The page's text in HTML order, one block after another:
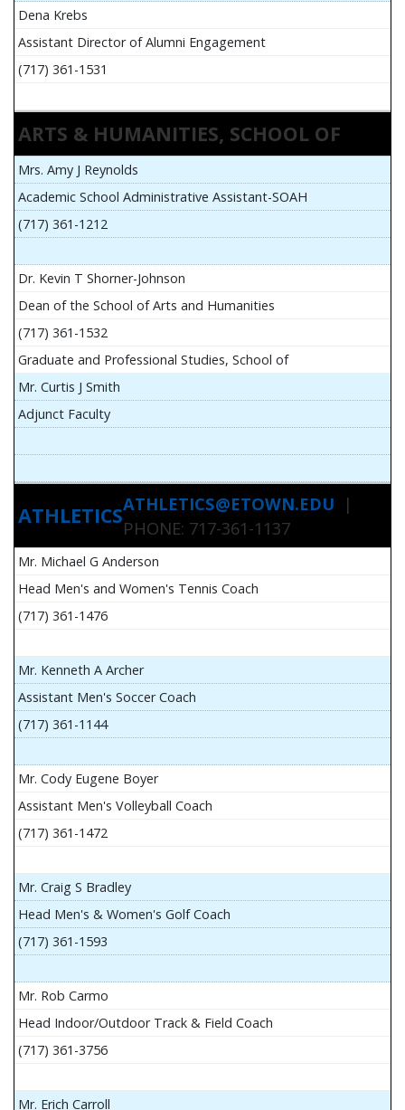
Dena Krebs
Assistant Director of Alumni Engagement
(717) 361-1531
ARTS & HUMANITIES, SCHOOL OF
Mrs. Amy J Reynolds
Academic School Administrative Assistant-SOAH
(717) 361-1212
Dr. Kevin T Shorner-Johnson
Dean of the School of Arts and Humanities
(717) 361-1532
Graduate and Professional Studies, School of
Mr. Curtis J Smith
Adjunct Faculty
ATHLETICSATHLETICS@ETOWN.EDU |
PHONE: 717-361-1137
Mr. Michael G Anderson
Head Men's and Women's Tennis Coach
(717) 361-1476
Mr. Kenneth A Archer
Assistant Men's Soccer Coach
(717) 361-1144
Mr. Cody Eugene Boyer
Assistant Men's Volleyball Coach
(717) 361-1472
Mr. Craig S Bradley
Head Men's & Women's Golf Coach
(717) 361-1593
Mr. Rob Carmo
Head Indoor/Outdoor Track & Field Coach
(717) 361-3756
Mr. Erich Carroll